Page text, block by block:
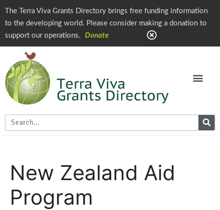
The Terra Viva Grants Directory brings free funding information
to the developing world. Please consider making a donation to
support our operations.
Donate
New Zealand Aid
Program